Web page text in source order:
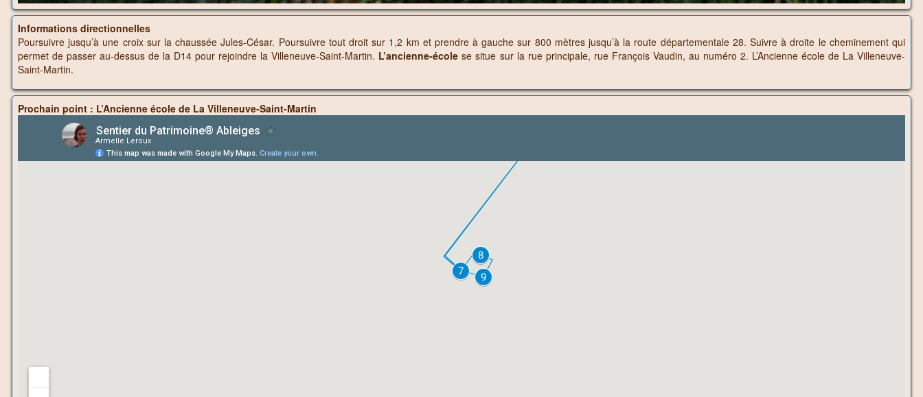
Informations directionnelles
Poursuivre jusqu’à une croix sur la chaussée Jules-César. Poursuivre tout droit sur 1,2 km et prendre à gauche sur 800 mètres jusqu’à la route départementale 28. Suivre à droite le cheminement qui
permet de passer au-dessus de la D14 pour rejoindre la Villeneuve-Saint-Martin. L’ancienne-écolese situe sur la rue principale, rue François Vaudin, au numéro 2. L’Ancienne école de La Villeneuve-
Saint-Martin.
Prochain point : L’Ancienne école de La Villeneuve-Saint-Martin